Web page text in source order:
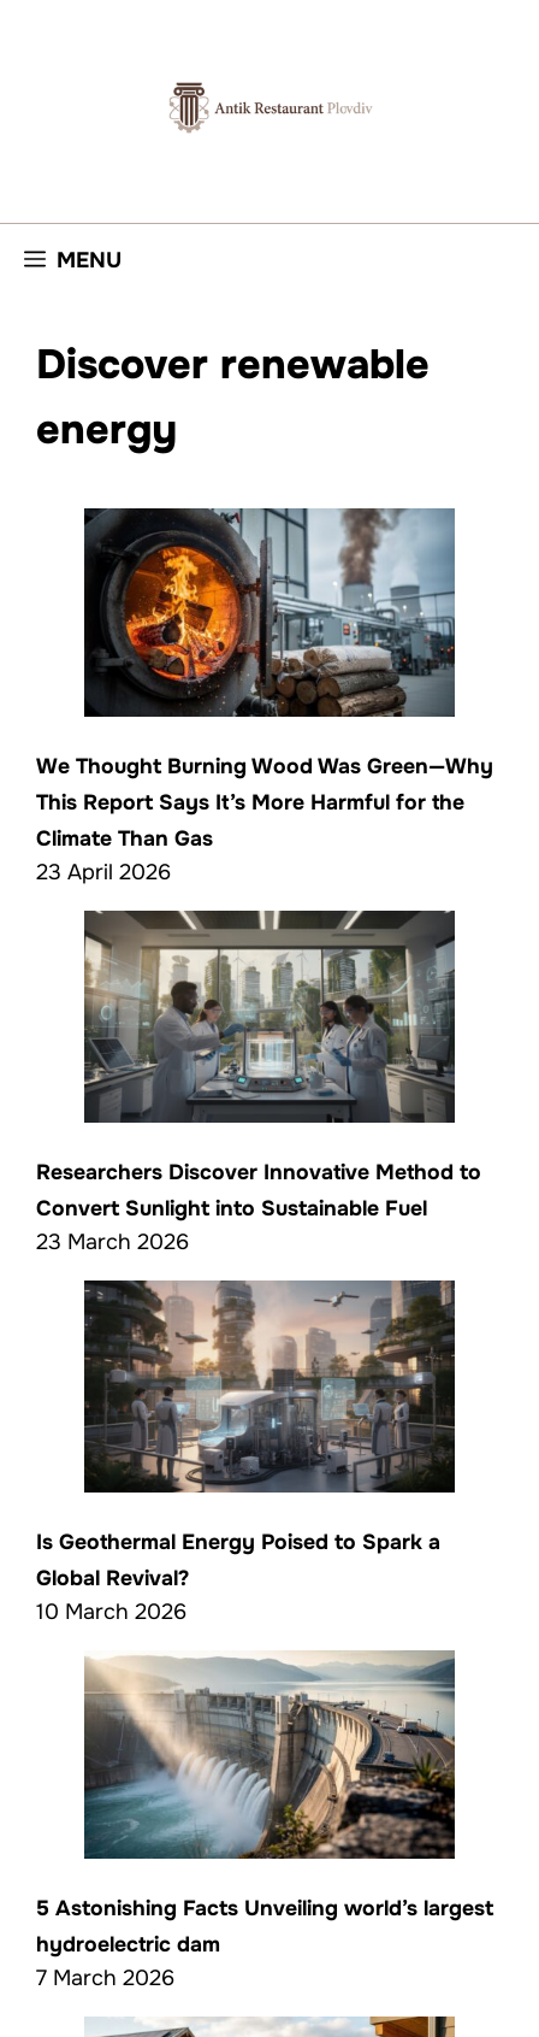
MENU
Discover renewable
energy
We Thought Burning Wood Was Green—Why
This Report Says It’s More Harmful for the
Climate Than Gas
23 April 2026
Researchers Discover Innovative Method to
Convert Sunlight into Sustainable Fuel
23 March 2026
Is Geothermal Energy Poised to Spark a
Global Revival?
10 March 2026
5 Astonishing Facts Unveiling world’s largest
hydroelectric dam
7 March 2026